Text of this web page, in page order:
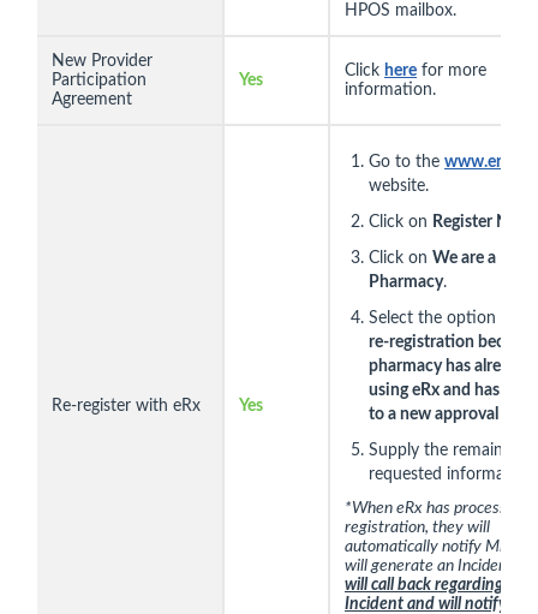
HPOS mailbox.
New Provider
Participation
Agreement
Yes
Click here for more
information.
Re-register with eRx Yes
Go to the
website.
Click on Register Now
Click on We are a
Pharmacy.
Select the option
re-registration
pharmacy has already
using eRx and has
to a new approval
Supply the remainder
requested information.
*When eRx has processed
registration, they will
automatically notify Minfos
will generate an Incident.
will call back regarding that
Incident and will notify you